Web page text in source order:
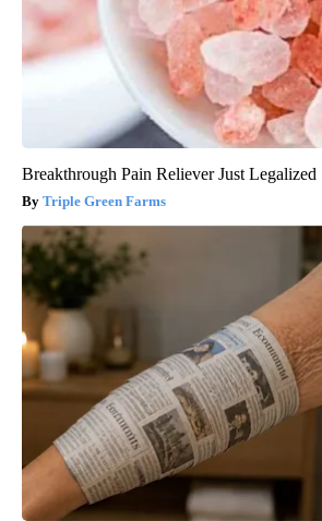
Breakthrough Pain Reliever Just Legalized
Triple Green Farms